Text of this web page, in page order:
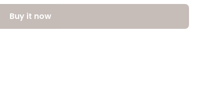
Buy it now